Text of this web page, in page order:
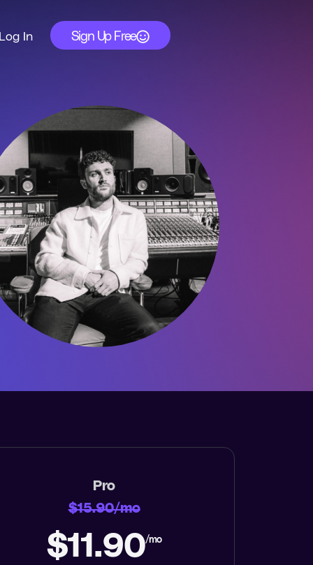
Log In Sign Up Free
Pro
$15.90/mo
$11.90/mo